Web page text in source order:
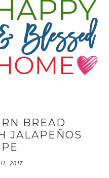
BREAD
JALAPEÑOS
2017